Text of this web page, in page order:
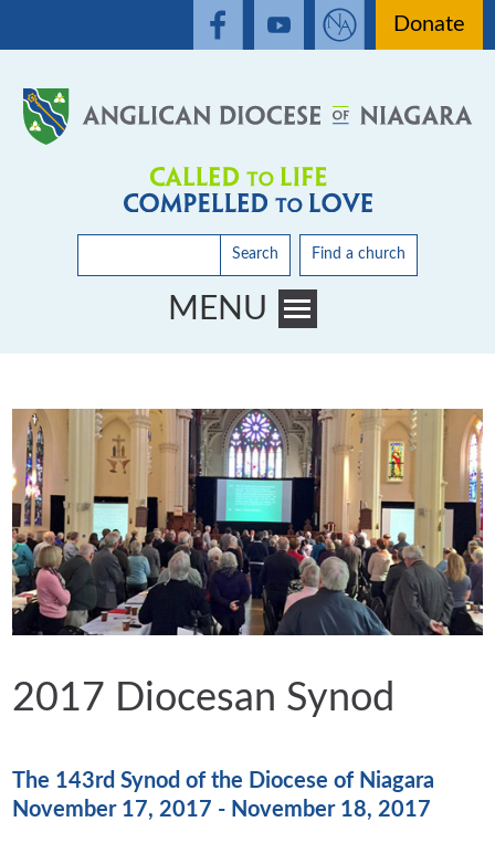
Donate
Search Find a church
MENU
2017 Diocesan Synod
The 143rd Synod of the Diocese of Niagara
November 17, 2017 - November 18, 2017